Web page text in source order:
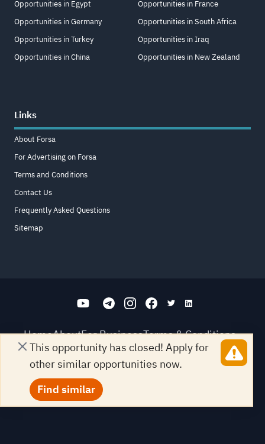
This opportunity has closed! Apply for
other similar opportunities now.
Find similar
Opportunities in Egypt
Opportunities in Germany
Opportunities in Turkey
Opportunities in China
Opportunities in France
Opportunities in South Africa
Opportunities in Iraq
Opportunities in New Zealand
Links
About Forsa
For Advertising on Forsa
Terms and Conditions
Contact Us
Frequently Asked Questions
Sitemap
HomeAboutFor BusinessTerms & Conditions
Contact UsFAQSitemap
All Rights Reserved. for9a.com